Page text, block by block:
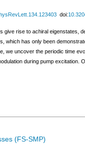
doi:
give rise to achiral eigenstates,
which has only been
we uncover the periodic time
during pump excitation.
(FS-SMP)